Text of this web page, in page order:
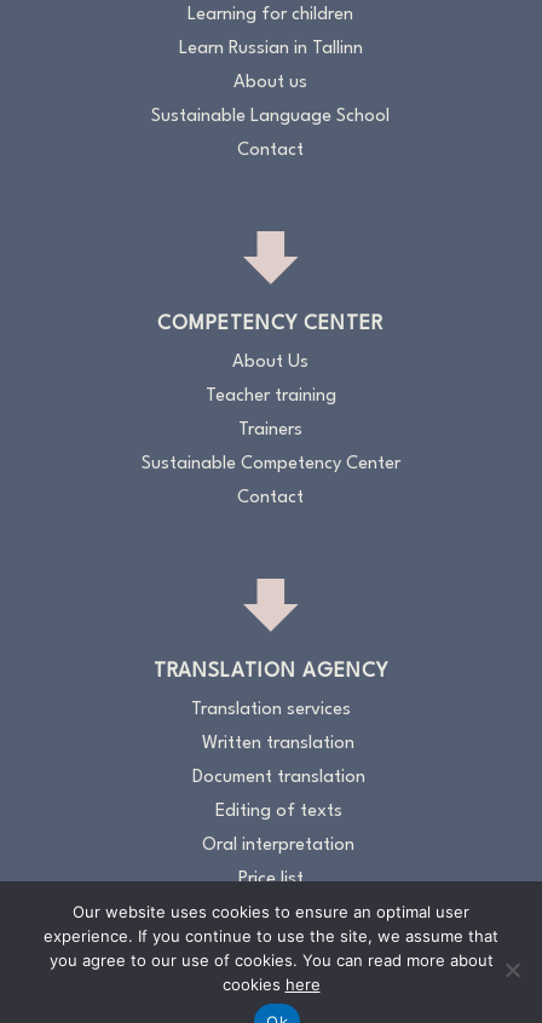
Learning for children
Learn Russian in Tallinn
About us
Sustainable Language School
Contact
COMPETENCY CENTER
About Us
Teacher training
Trainers
Sustainable Competency Center
Contact
TRANSLATION AGENCY
Translation services
Written translation
Document translation
Editing of texts
Oral interpretation
Price list
About the Translation Agency
Contacts
Our website uses cookies to ensure an optimal user
experience. If you continue to use the site, we assume that
you agree to our use of cookies. You can read more about
cookies here